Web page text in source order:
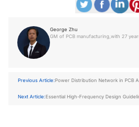
George Zhu
GM of PCB manufacturing,with 27
Previous Article:Power Distribution Network in PCB
Next Article:Essential High-Frequency Design